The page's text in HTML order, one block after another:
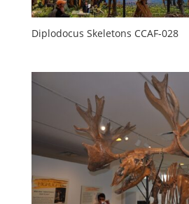
Diplodocus Skeletons CCAF-028